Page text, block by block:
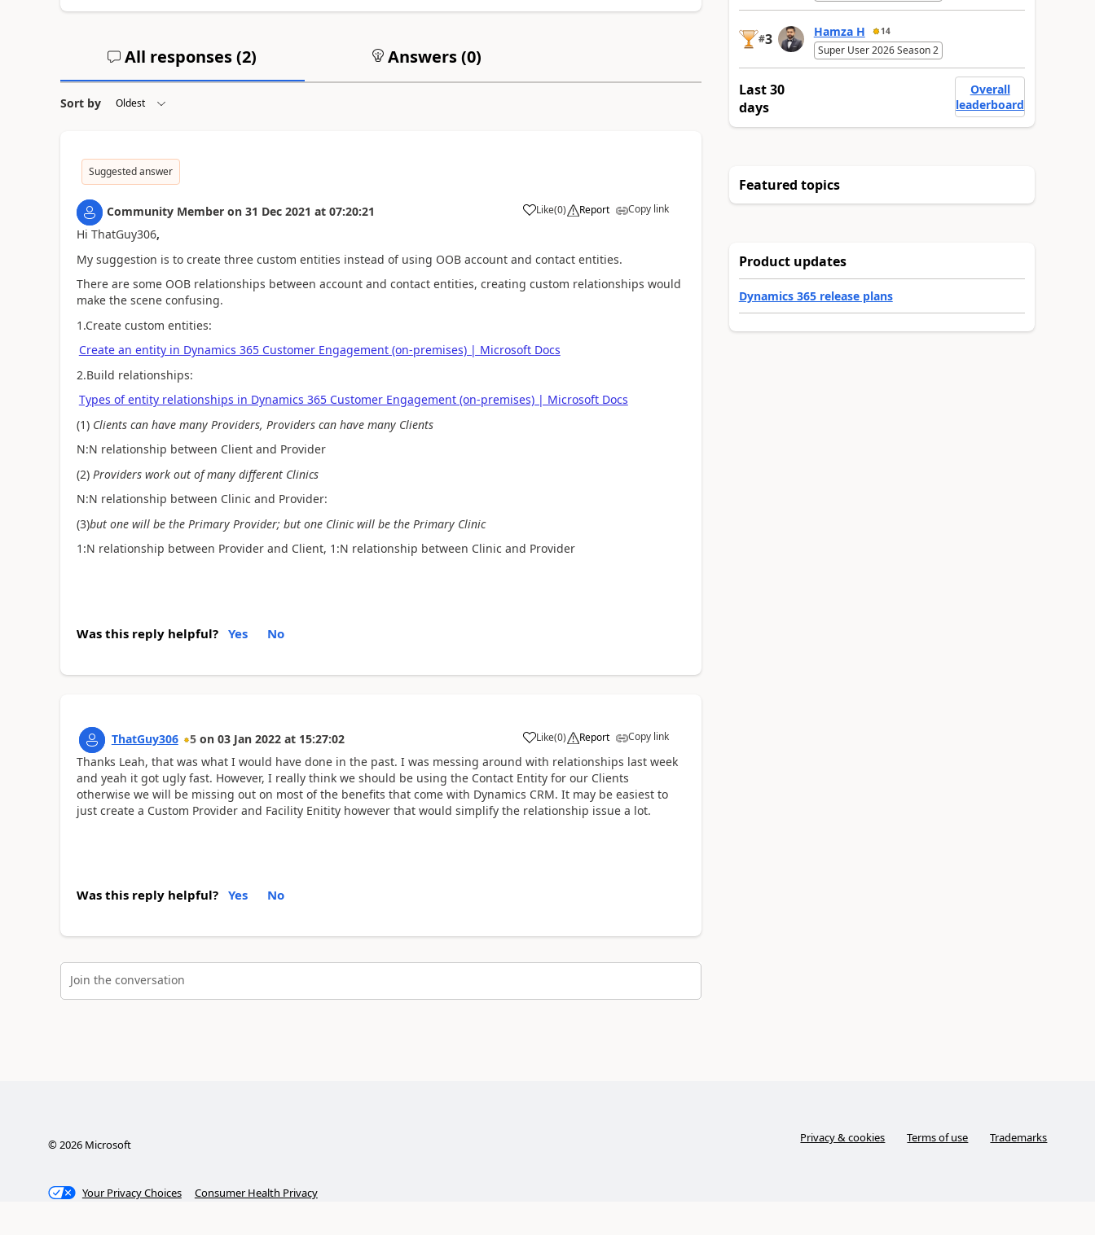
All responses (2) Answers (0)
Sort by
Suggested answer
Community Member on 31 Dec 2021 at 07:20:21 Like(0) Report Copy link
Hi ThatGuy306,
My suggestion is to create three custom entities instead of using OOB account and contact entities.
There are some OOB relationships between account and contact entities, creating custom relationships would
make the scene confusing.
1.Create custom entities:
Create an entity in Dynamics 365 Customer Engagement (on-premises) | Microsoft Docs
2.Build relationships:
Types of entity relationships in Dynamics 365 Customer Engagement (on-premises) | Microsoft Docs
(1) Clients can have many Providers, Providers can have many Clients
N:N relationship between Client and Provider
(2) Providers work out of many different Clinics
N:N relationship between Clinic and Provider:
(3)but one will be the Primary Provider; but one Clinic will be the Primary Clinic
1:N relationship between Provider and Client, 1:N relationship between Clinic and Provider
Was this reply helpful? Yes No
ThatGuy306 5 on 03 Jan 2022 at 15:27:02 Like(0) Report Copy link
Thanks Leah, that was what I would have done in the past. I was messing around with relationships last week
and yeah it got ugly fast. However, I really think we should be using the Contact Entity for our Clients
otherwise we will be missing out on most of the benefits that come with Dynamics CRM. It may be easiest to
just create a Custom Provider and Facility Enitity however that would simplify the relationship issue a lot.
Was this reply helpful? Yes No
Join the conversation
#3 Hamza H 14
Super User 2026 Season 2
Last 30
days
Overall
leaderboard
Featured topics
Product updates
Dynamics 365 release plans
© 2026Microsoft Privacy & cookies Terms of use Trademarks
Your Privacy Choices Consumer Health Privacy